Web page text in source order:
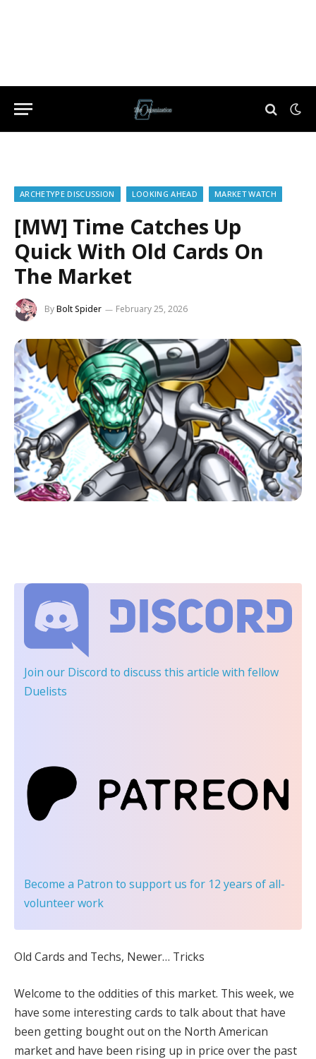
ARCHETYPE DISCUSSION LOOKING AHEAD MARKET WATCH
[MW] Time Catches Up
Quick With Old Cards On
The Market
ByBolt Spider February 25, 2026
Join our Discord to discuss this article with fellow
Duelists
Become a Patron to support us for 12 years of all-
volunteer work
Old Cards and Techs, Newer… Tricks
Welcome to the oddities of this market. This week, we
have some interesting cards to talk about that have
been getting bought out on the North American
market and have been rising up in price over the past